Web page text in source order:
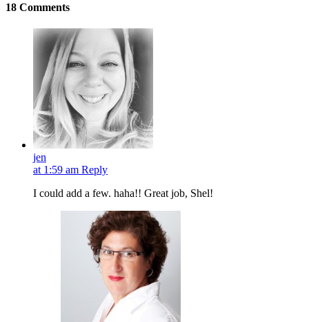
18 Comments
jen
at 1:59 am Reply
I could add a few. haha!! Great job, Shel!